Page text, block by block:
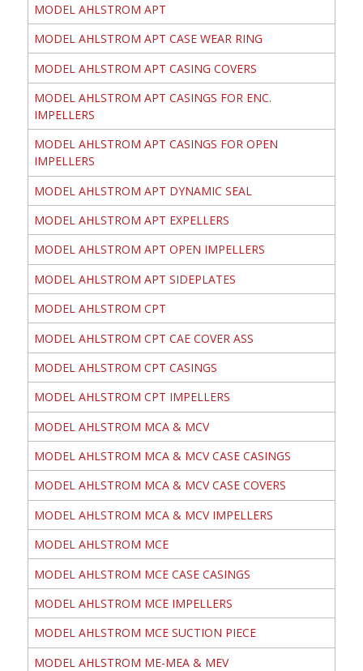
MODEL AHLSTROM APT
MODEL AHLSTROM APT CASE WEAR RING
MODEL AHLSTROM APT CASING COVERS
MODEL AHLSTROM APT CASINGS FOR ENC.
IMPELLERS
MODEL AHLSTROM APT CASINGS FOR OPEN
IMPELLERS
MODEL AHLSTROM APT DYNAMIC SEAL
MODEL AHLSTROM APT EXPELLERS
MODEL AHLSTROM APT OPEN IMPELLERS
MODEL AHLSTROM APT SIDEPLATES
MODEL AHLSTROM CPT
MODEL AHLSTROM CPT CAE COVER ASS
MODEL AHLSTROM CPT CASINGS
MODEL AHLSTROM CPT IMPELLERS
MODEL AHLSTROM MCA & MCV
MODEL AHLSTROM MCA & MCV CASE CASINGS
MODEL AHLSTROM MCA & MCV CASE COVERS
MODEL AHLSTROM MCA & MCV IMPELLERS
MODEL AHLSTROM MCE
MODEL AHLSTROM MCE CASE CASINGS
MODEL AHLSTROM MCE IMPELLERS
MODEL AHLSTROM MCE SUCTION PIECE
MODEL AHLSTROM ME-MEA & MEV